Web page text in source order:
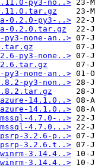
py3-no..>
0.2.0-py3-..>
0.2.0.tar.gz
py3-none-an..>
py3-none..>
none-an..>
py3-non..>
14.1.0..>
14.1.0..>
4.7.0-..>
4.7.0...>
3.2.6-p..>
3.2.6.t..>
3.14.4..>
3.14.4..>